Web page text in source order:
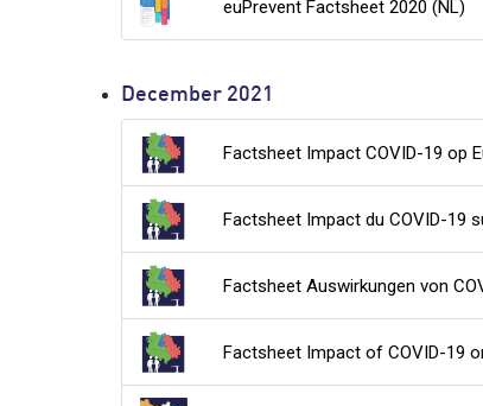
euPrevent Factsheet 2020 (NL)
December 2021
Factsheet Impact COVID-19 op
Factsheet Impact du COVID-19
Factsheet Auswirkungen von
Factsheet Impact of COVID-19